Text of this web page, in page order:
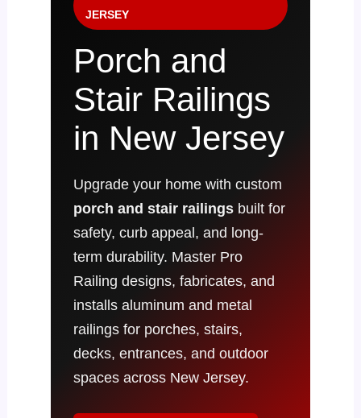
JERSEY
Porch and
Stair Railings
in New Jersey
Upgrade your home with custom
porch and stair railings built for
safety, curb appeal, and long-
term durability. Master Pro
Railing designs, fabricates, and
installs aluminum and metal
railings for porches, stairs,
decks, entrances, and outdoor
spaces across New Jersey.